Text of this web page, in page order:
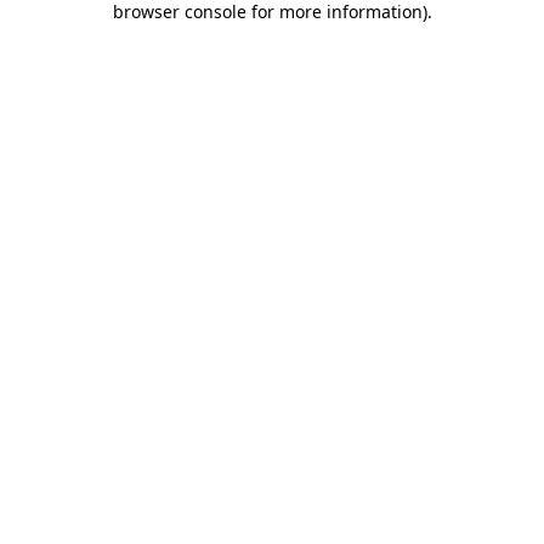
browser console for more information).